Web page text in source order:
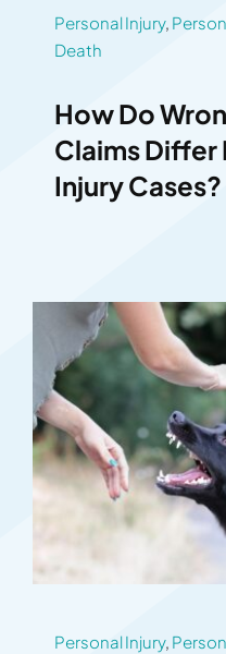
Personal Injury,
Death
How Do
Claims Differ
Injury Cases?
Personal Injury,